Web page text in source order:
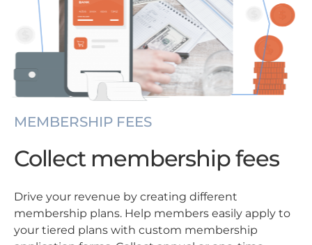
MEMBERSHIP FEES
Collect membership fees
Drive your revenue by creating different
membership plans. Help members easily apply to
your tiered plans with custom membership